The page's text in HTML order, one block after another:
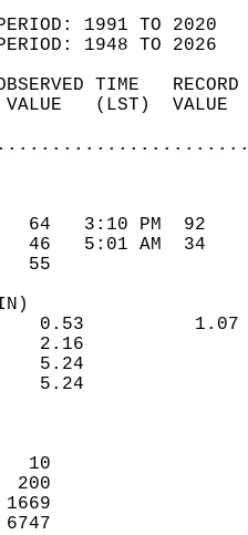
PERIOD: 1991 TO 2020
PERIOD: 1948 TO 2026
TIME
VALUE   (LST)
64   3:10 PM
46   5:01 AM
55
0.53
2.16
5.24
5.24
10
200
1669
6747